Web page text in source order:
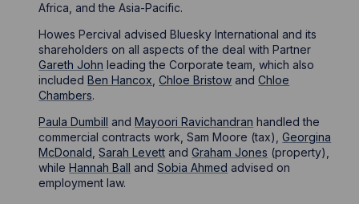
Africa, and the Asia-Pacific.
Howes Percival advised Bluesky International and its
shareholders on all aspects of the deal with Partner
Gareth John leading the Corporate team, which also
includedBen Hancox ,Chloe Bristow andChloe
Chambers.
Paula Dumbill andMayoori Ravichandran handled the
commercial contracts work, Sam Moore (tax),Georgina
McDonald ,Sarah Levett andGraham Jones (property),
whileHannah Ball andSobia Ahmed advised on
employment law.